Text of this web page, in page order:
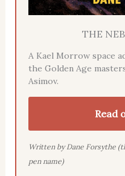
THE
A Kael Morrow space
the Golden Age
Asimov.
Read
Written by Dane Forsythe
pen name)